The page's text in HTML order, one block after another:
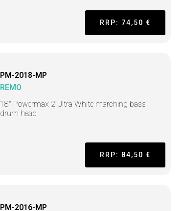
RRP: 74,50 €
PM-2018-MP
REMO
18" Powermax 2 Ultra White marching bass
drum head
RRP: 84,50 €
PM-2016-MP